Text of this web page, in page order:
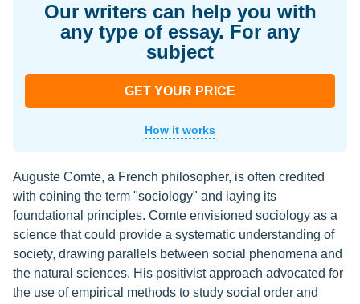
Our writers can help you with
any type of essay. For any
subject
GET YOUR PRICE
How it works
Auguste Comte, a French philosopher, is often credited
with coining the term "sociology" and laying its
foundational principles. Comte envisioned sociology as a
science that could provide a systematic understanding of
society, drawing parallels between social phenomena and
the natural sciences. His positivist approach advocated for
the use of empirical methods to study social order and